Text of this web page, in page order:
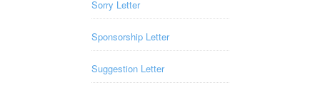
Sorry Letter
Sponsorship Letter
Suggestion Letter